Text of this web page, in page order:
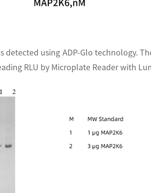
detected using ADP-Glo technology.
RLU by Microplate Reader with